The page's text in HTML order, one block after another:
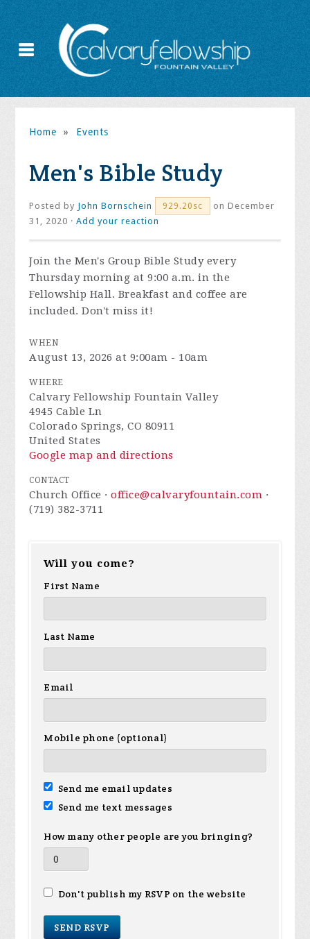
Home » Events
Men's Bible Study
Posted by John Bornschein 929.20sc
on December
31, 2020 ·Add your reaction
Join the Men's Group Bible Study every
Thursday morning at 9:00 a.m. in the
Fellowship Hall. Breakfast and coffee are
included. Don't miss it!
WHEN
August 13, 2026 at 9:00am - 10am
WHERE
Calvary Fellowship Fountain Valley
4945 Cable Ln
Colorado Springs, CO 80911
United States
Google map and directions
CONTACT
Church Office ·office@calvaryfountain.com ·
(719) 382-3711
Will you come?
First Name
Last Name
Email
Mobile phone (optional)
Send me email updates
Send me text messages
How many other people are you bringing?
Don't publish my RSVP on the website